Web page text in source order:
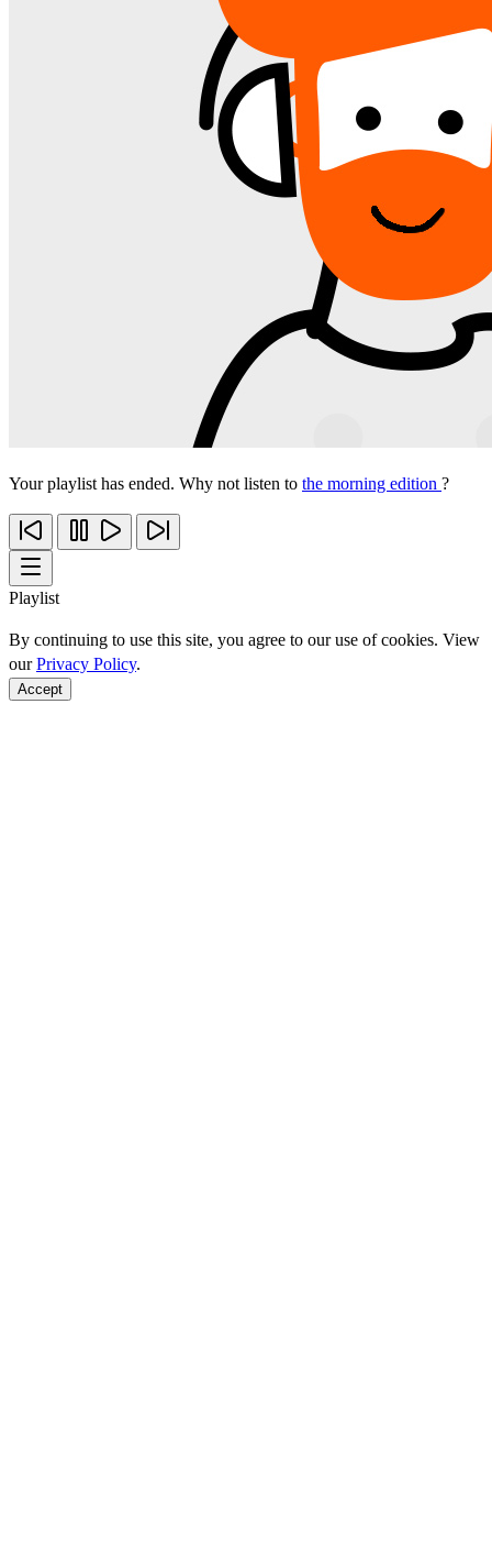
Your playlist has ended. Why not listen to the morning edition ?
Playlist
By continuing to use this site, you agree to our use of cookies. View
ourPrivacy Policy.
Accept